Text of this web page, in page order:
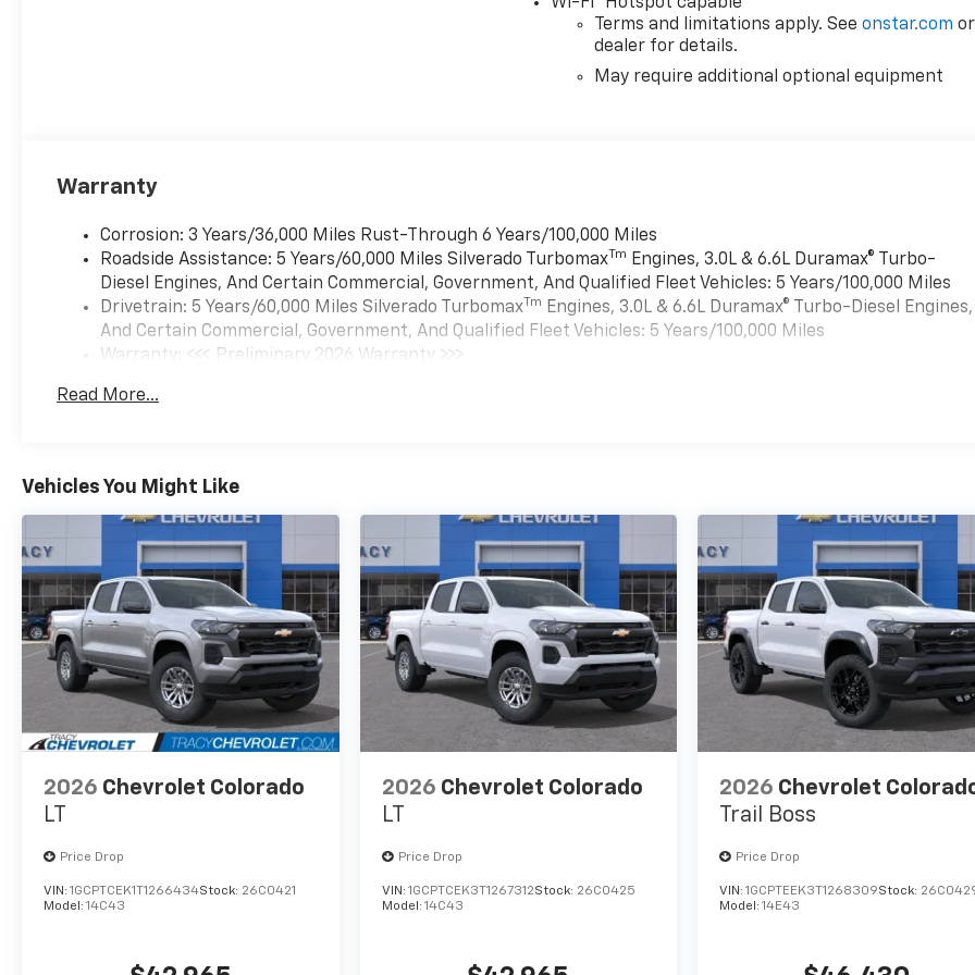
Terms and limitations apply. Seeonstar.com or
dealer for details.
May require additional optional equipment
Warranty
Corrosion: 3 Years/36,000 Miles Rust-Through 6 Years/100,000 Miles
Roadside Assistance: 5 Years/60,000 Miles Silverado TurbomaxTm
Engines, 3.0L & 6.6L Duramax® Turbo-
Diesel Engines, And Certain Commercial, Government, And Qualified Fleet Vehicles: 5 Years/100,000 Miles
Drivetrain: 5 Years/60,000 Miles Silverado TurbomaxTm Engines, 3.0L & 6.6L Duramax® Turbo-Diesel Engines,
And Certain Commercial, Government, And Qualified Fleet Vehicles: 5 Years/100,000 Miles
Warranty: <<< Preliminary 2026 Warranty >>>
Maintenance: First Visit: 12 Months/12,000 Miles
Read More...
Vehicles You Might Like
2026 Chevrolet Colorado
LT
Price Drop
VIN: 1GCPTCEK1T1266434Stock: 26C0421
Model: 14C43
2026 Chevrolet Colorado
LT
Price Drop
VIN: 1GCPTCEK3T1267312Stock: 26C0425
Model: 14C43
2026 Chevrolet
Trail Boss
Price Drop
VIN:1GCPTEEK3T1268309Stock:
Model:14E43